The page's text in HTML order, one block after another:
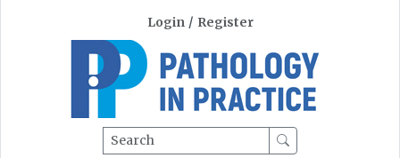
Login / Register
Search